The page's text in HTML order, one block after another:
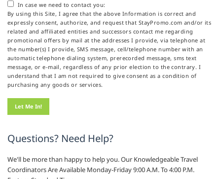
In case we need to contact you:
By using this Site, I agree that the above Information is correct and
expressly consent, authorize, and request that StayPromo.com and/or its
related and affiliated entities and successors contact me regarding
promotional offers by mail at the addresses I provide, via telephone at
the number(s) I provide, SMS message, cell/telephone number with an
automatic telephone dialing system, prerecorded message, sms text
message, or e-mail, regardless of any prior election to the contrary. I
understand that I am not required to give consent as a condition of
purchasing any goods or services.
Questions? Need Help?
We'll be more than happy to help you. Our Knowledgeable Travel
Coordinators Are Available Monday-Friday 9:00 A.M. To 4:00 P.M.